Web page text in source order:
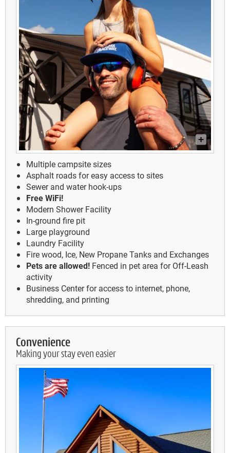
Multiple campsite sizes
Asphalt roads for easy access to sites
Sewer and water hook-ups
Free WiFi!
Modern Shower Facility
In-ground fire pit
Large playground
Laundry Facility
Fire wood, Ice, New Propane Tanks and Exchanges
Pets are allowed! Fenced in pet area for Off-Leash
activity
Business Center for access to internet, phone,
shredding, and printing
Convenience
Making your stay even easier